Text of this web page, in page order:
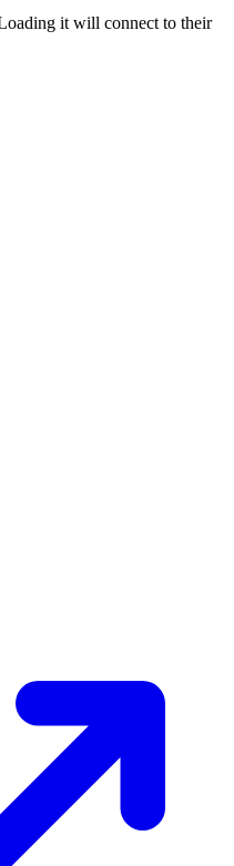
it will connect to their